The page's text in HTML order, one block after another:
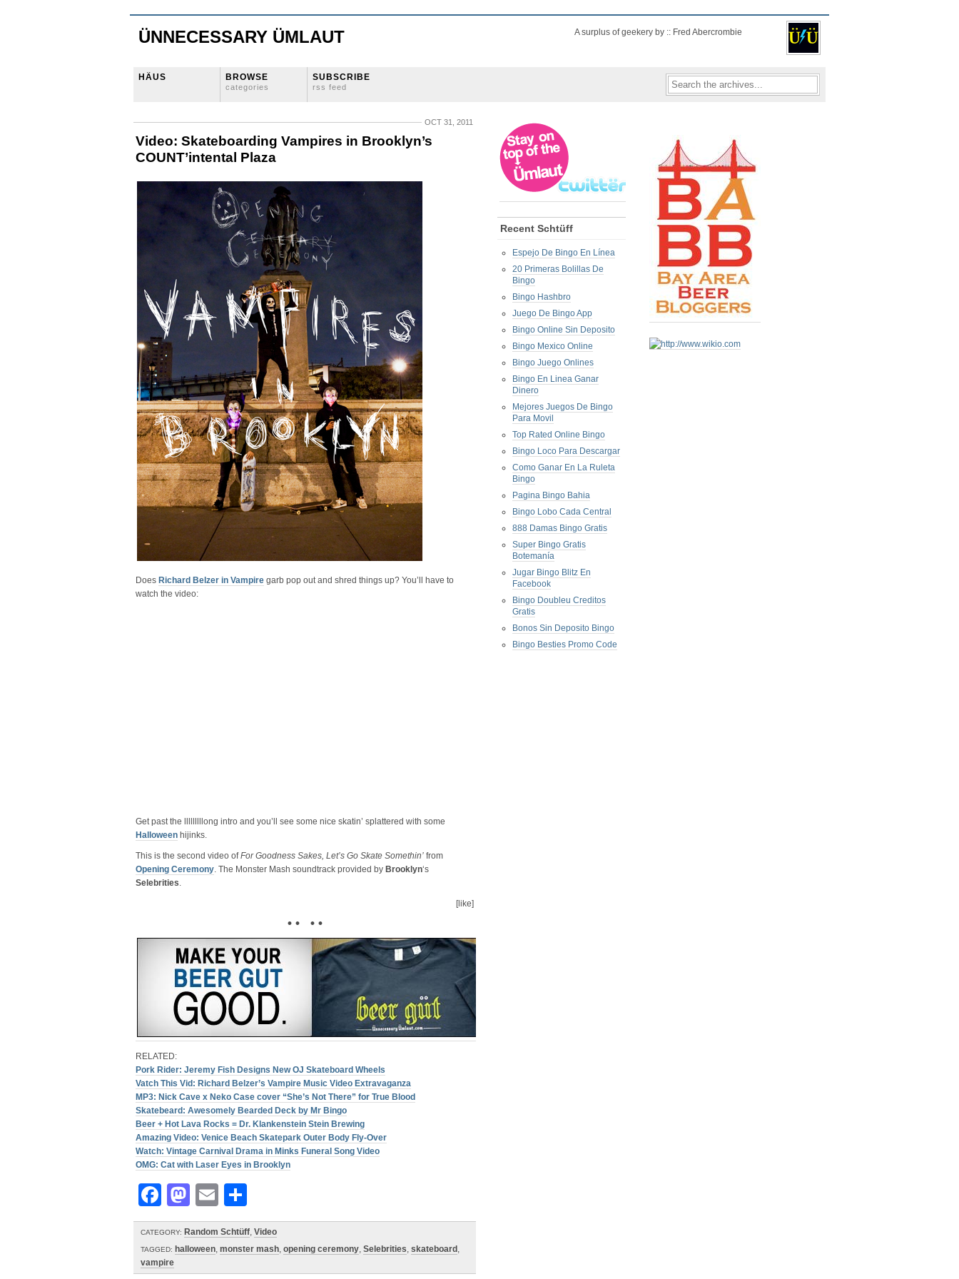
ÜNNECESSARY ÜMLAUT A surplus of geekery by :: Fred Abercrombie
HÄUS BROWSE
categories
SUBSCRIBE
rss feed
OCT 31, 2011
Video: Skateboarding Vampires in Brooklyn’s
COUNT’intental Plaza
Does Richard Belzer in Vampire garb pop out and shred things up? You’ll have to
watch the video:
Get past the lllllllllong intro and you’ll see some nice skatin’ splattered with some
Halloween hijinks.
This is the second video ofFor Goodness Sakes, Let’s Go Skate Somethin’ from
Opening Ceremony. The Monster Mash soundtrack provided by Brooklyn‘s
Selebrities.
[like]
• • • •
RELATED:
Pork Rider: Jeremy Fish Designs New OJ Skateboard Wheels
Vatch This Vid: Richard Belzer’s Vampire Music Video Extravaganza
MP3: Nick Cave x Neko Case cover “She’s Not There” for True Blood
Skatebeard: Awesomely Bearded Deck by Mr Bingo
Beer + Hot Lava Rocks = Dr. Klankenstein Stein Brewing
Amazing Video: Venice Beach Skatepark Outer Body Fly-Over
Watch: Vintage Carnival Drama in Minks Funeral Song Video
OMG: Cat with Laser Eyes in Brooklyn
Facebook
Mastodon
Email
CATEGORY: Random Schtüff, Video
TAGGED: halloween, monster mash, opening ceremony, Selebrities, skateboard ,
vampire
Recent Schtüff
Espejo De Bingo En Línea
20 Primeras Bolillas De
Bingo
Bingo Hashbro
Juego De Bingo App
Bingo Online Sin Deposito
Bingo Mexico Online
Bingo Juego Onlines
Bingo En Linea Ganar
Dinero
Mejores Juegos De Bingo
Para Movil
Top Rated Online Bingo
Bingo Loco Para Descargar
Como Ganar En La Ruleta
Bingo
Pagina Bingo Bahia
Bingo Lobo Cada Central
888 Damas Bingo Gratis
Super Bingo Gratis
Botemanía
Jugar Bingo Blitz En
Facebook
Bingo Doubleu Creditos
Gratis
Bonos Sin Deposito Bingo
Bingo Besties Promo Code